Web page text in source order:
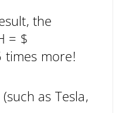
the
= $
times more!
as Tesla,